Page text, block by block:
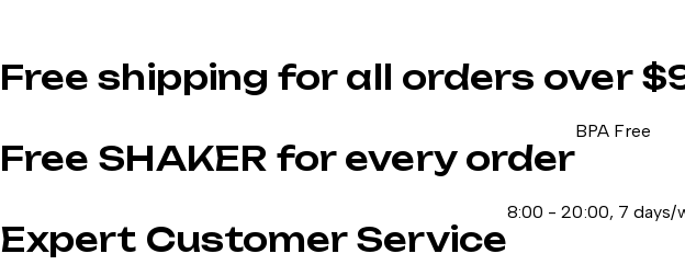
Free shipping for all orders over
Free SHAKER for every order
BPA Free
Expert Customer Service
8:00 - 20:00, 7 days/